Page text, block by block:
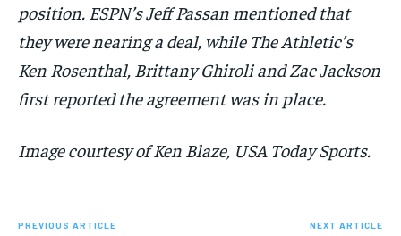
position. ESPN’s Jeff Passan mentioned that
they were nearing a deal, while The Athletic’s
Ken Rosenthal, Brittany Ghiroli and Zac Jackson
first reported the agreement was in place.
Image courtesy of Ken Blaze, USA Today Sports.
PREVIOUS ARTICLE NEXT ARTICLE